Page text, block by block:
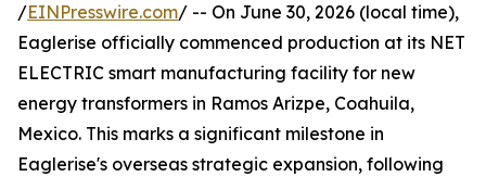
/EINPresswire.com/ -- On June 30, 2026 (local time),
Eaglerise officially commenced production at its NET
ELECTRIC smart manufacturing facility for new
energy transformers in Ramos Arizpe, Coahuila,
Mexico. This marks a significant milestone in
Eaglerise's overseas strategic expansion, following